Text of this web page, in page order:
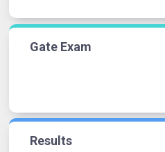
Gate Exam
Results